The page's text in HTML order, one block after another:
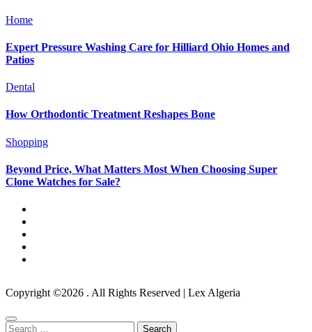
Home
Expert Pressure Washing Care for Hilliard Ohio Homes and
Patios
Dental
How Orthodontic Treatment Reshapes Bone
Shopping
Beyond Price, What Matters Most When Choosing Super
Clone Watches for Sale?
Copyright ©2026 . All Rights Reserved | Lex Algeria
Search